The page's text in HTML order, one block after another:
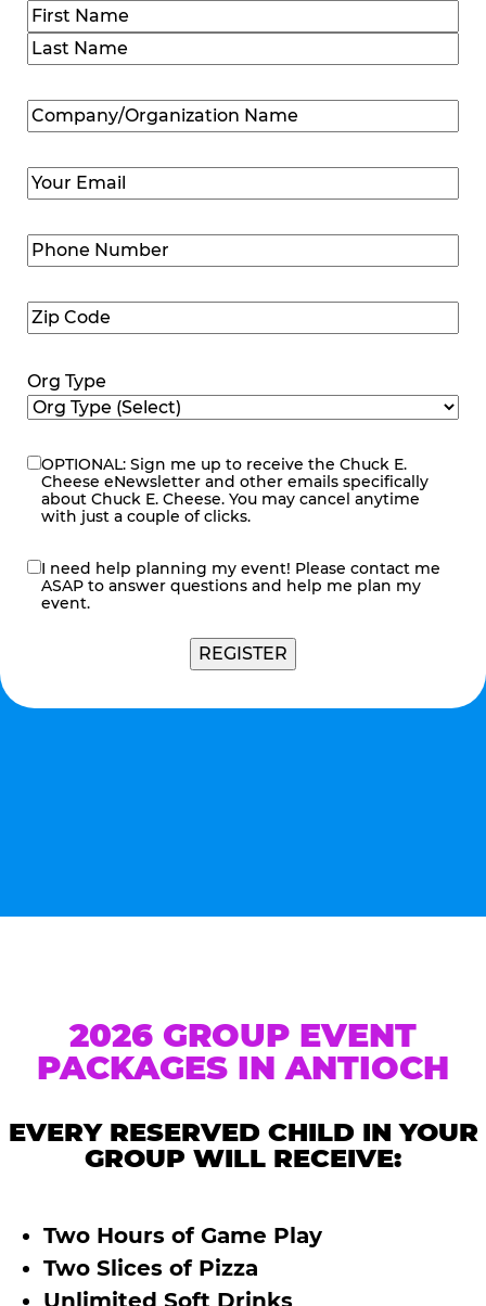
Name(Required)
First
Company/Organization
Name(Required)
Email (Required)
Phone
Number(Required)
Zip
Code(Required)
Org Type
eNewsletter
OPTIONAL: Sign me up to receive the Chuck E.
Cheese eNewsletter and other emails specifically
about Chuck E. Cheese. You may cancel anytime
with just a couple of clicks.
contact
me
I need help planning my event! Please contact me
ASAP to answer questions and help me plan my
event.
2026 GROUP EVENT
PACKAGES IN ANTIOCH
EVERY RESERVED CHILD IN YOUR
GROUP WILL RECEIVE:
Two Hours of Game Play
Two Slices of Pizza